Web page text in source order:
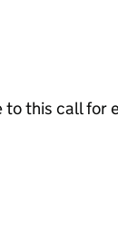
this call for